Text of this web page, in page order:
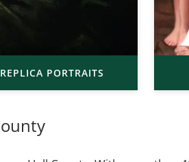
PORTRAITS